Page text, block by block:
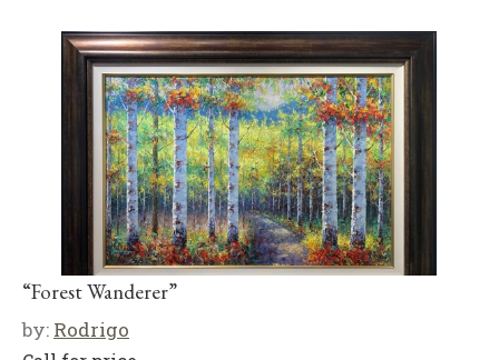
“Forest Wanderer”
by: Rodrigo